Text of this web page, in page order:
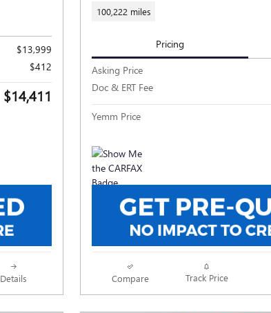
$13,999
$412
$14,411
Details
100,222 miles
Pricing
Asking Price
Doc & ERT Fee
Yemm Price
Compare Track Price